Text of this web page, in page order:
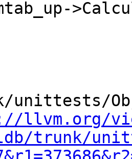
llvm.org/
trunk/